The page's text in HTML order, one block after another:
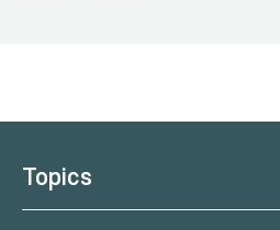
Topics